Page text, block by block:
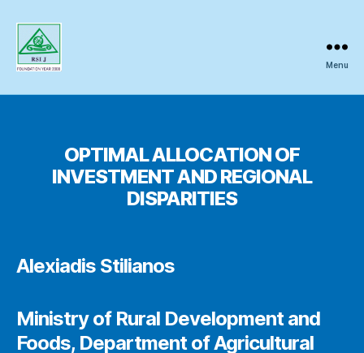
Regional
Science
Inquiry
Menu
OPTIMAL ALLOCATION OF
INVESTMENT AND REGIONAL
DISPARITIES
Alexiadis Stilianos
Ministry of Rural Development and
Foods, Department of Agricultural